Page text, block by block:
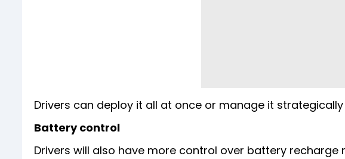
Drivers can deploy it all at once or manage it
Battery control
Drivers will also have more control over battery